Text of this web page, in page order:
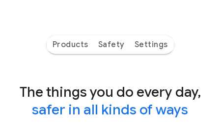
Products Safety Settings
The things you do every day,
safer in all kinds of ways